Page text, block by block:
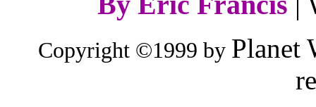
Copyright ©1999 by Planet